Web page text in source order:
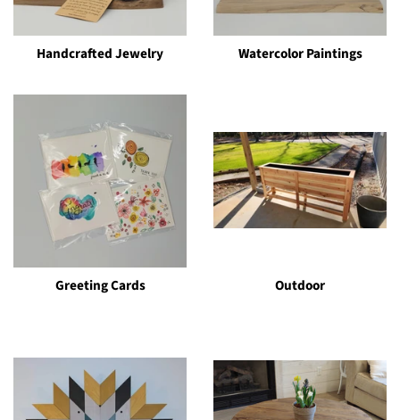
Handcrafted Jewelry Watercolor Paintings
Greeting Cards Outdoor